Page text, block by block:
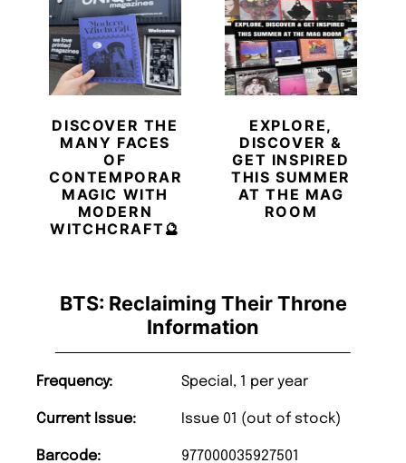
BTS: Reclaiming Their Throne
Information
Frequency: Special, 1 per year
Current Issue: Issue 01 (out of stock)
Barcode: 977000035927501
DISCOVER THE
MANY FACES
OF
CONTEMPORARY
MAGIC WITH
MODERN
WITCHCRAFT🔮
EXPLORE,
DISCOVER &
GET INSPIRED
THIS SUMMER
AT THE MAG
ROOM